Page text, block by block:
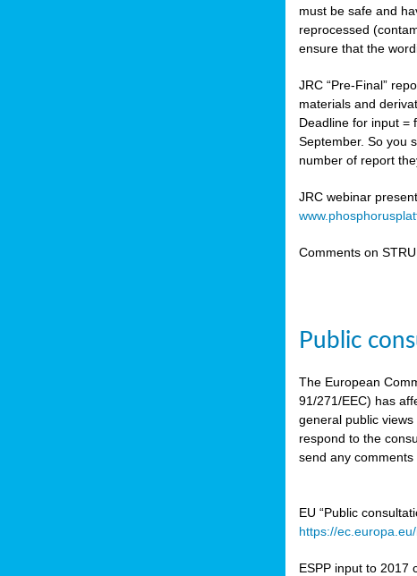
must be safe and
reprocessed
ensure that the
JRC “Pre-Final”
materials and
Deadline for input =
September. So you
number of report
JRC webinar
Comments on
Public
The European
91/271/EEC) has
general public
respond to the
send any
EU “Public
https://
ESPP input to 2017